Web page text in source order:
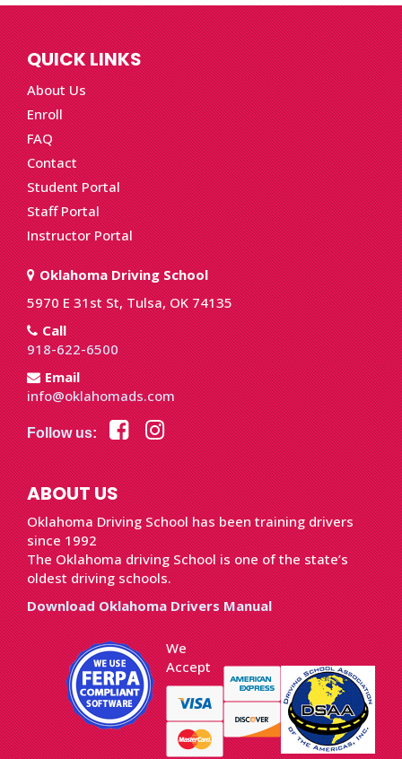
QUICK LINKS
About Us
Enroll
FAQ
Contact
Student Portal
Staff Portal
Instructor Portal
Oklahoma Driving School
5970 E 31st St, Tulsa, OK 74135
Call
918-622-6500
Email
info@oklahomads.com
Follow us:
ABOUT US
Oklahoma Driving School has been training drivers
since 1992
The Oklahoma driving School is one of the state’s
oldest driving schools.
Download Oklahoma Drivers Manual
We
Accept